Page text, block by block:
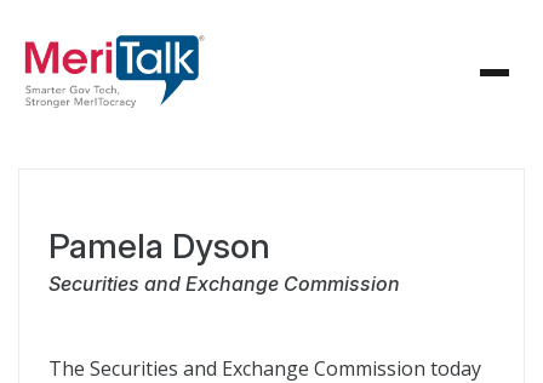
Pamela Dyson
Securities and Exchange Commission
The Securities and Exchange Commission today